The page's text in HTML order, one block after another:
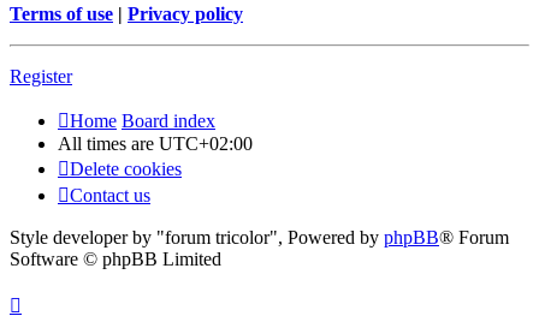
Terms of use | Privacy policy
Register
Home Board index
All times are UTC+02:00
Delete cookies
Contact us
Style developer by "forum tricolor", Powered by phpBB® Forum
Software © phpBB Limited